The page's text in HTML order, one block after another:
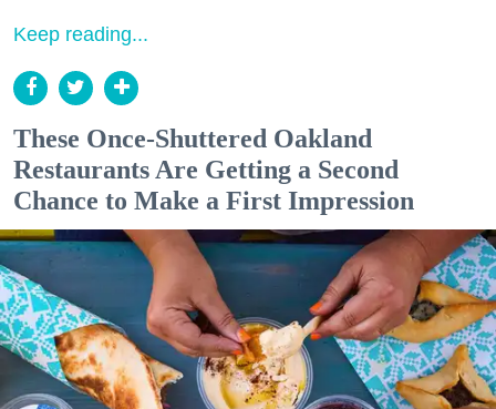
Keep reading...
These Once-Shuttered Oakland
Restaurants Are Getting a Second
Chance to Make a First Impression